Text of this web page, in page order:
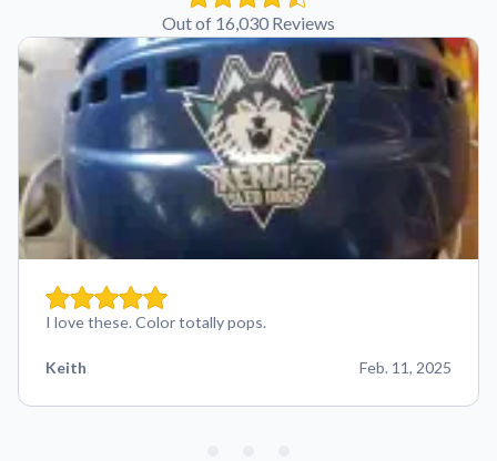
Out of 16,030 Reviews
I love these. Color totally pops.
Keith Feb. 11, 2025